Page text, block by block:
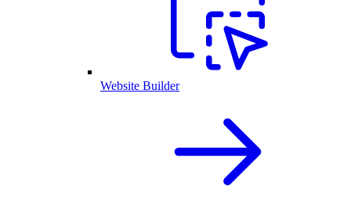
Website Builder